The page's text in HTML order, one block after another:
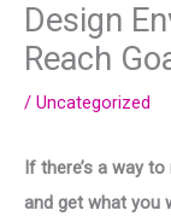
Design
Reach
/ Uncategorized
If there’s a way
and get what you